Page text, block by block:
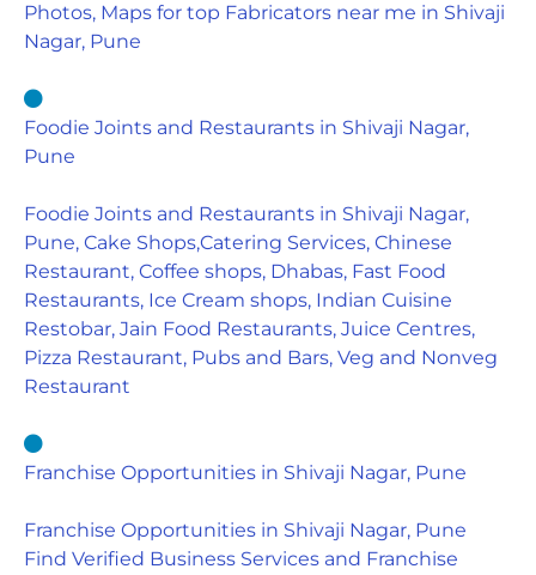
Photos, Maps for top Fabricators near me in Shivaji
Nagar, Pune
Foodie Joints and Restaurants in Shivaji Nagar,
Pune
Foodie Joints and Restaurants in Shivaji Nagar,
Pune, Cake Shops,Catering Services, Chinese
Restaurant, Coffee shops, Dhabas, Fast Food
Restaurants, Ice Cream shops, Indian Cuisine
Restobar, Jain Food Restaurants, Juice Centres,
Pizza Restaurant, Pubs and Bars, Veg and Nonveg
Restaurant
Franchise Opportunities in Shivaji Nagar, Pune
Franchise Opportunities in Shivaji Nagar, Pune
Find Verified Business Services and Franchise